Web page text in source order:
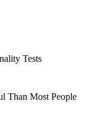
Tests
Than Most People